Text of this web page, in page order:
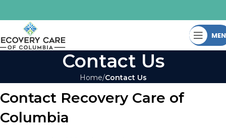
Contact Us
Home Contact Us
Contact Recovery Care of
Columbia